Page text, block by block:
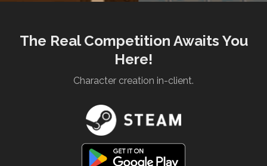
The Real Competition Awaits You
Here!
Character creation in-client.